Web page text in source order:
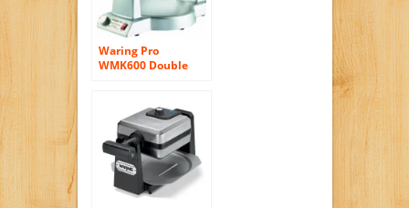
Waring Pro
WMK600 Double